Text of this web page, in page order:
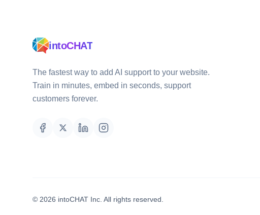
intoCHAT
The fastest way to add AI support to your website.
Train in minutes, embed in seconds, support
customers forever.
© 2026 intoCHAT Inc. All rights reserved.